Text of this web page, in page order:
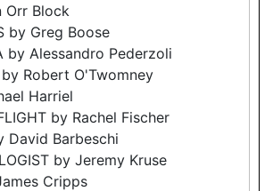
Orr Block
by Greg Boose
by Alessandro Pederzoli
by Robert O'Twomney
Harriel
by Rachel Fischer
David Barbeschi
by Jeremy Kruse
Cripps